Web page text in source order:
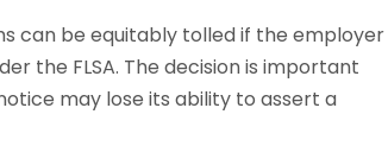
can be equitably tolled if the employer
the FLSA. The decision is important
may lose its ability to assert a